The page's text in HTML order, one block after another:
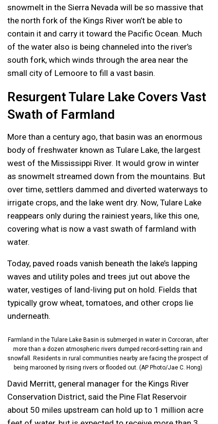
snowmelt in the Sierra Nevada will be so massive that
the north fork of the Kings River won’t be able to
contain it and carry it toward the Pacific Ocean. Much
of the water also is being channeled into the river’s
south fork, which winds through the area near the
small city of Lemoore to fill a vast basin.
Resurgent Tulare Lake Covers Vast
Swath of Farmland
More than a century ago, that basin was an enormous
body of freshwater known as Tulare Lake, the largest
west of the Mississippi River. It would grow in winter
as snowmelt streamed down from the mountains. But
over time, settlers dammed and diverted waterways to
irrigate crops, and the lake went dry. Now, Tulare Lake
reappears only during the rainiest years, like this one,
covering what is now a vast swath of farmland with
water.
Today, paved roads vanish beneath the lake’s lapping
waves and utility poles and trees jut out above the
water, vestiges of land-living put on hold. Fields that
typically grow wheat, tomatoes, and other crops lie
underneath.
Farmland in the Tulare Lake Basin is submerged in water in Corcoran, after
more than a dozen atmospheric rivers dumped record-setting rain and
snowfall. Residents in rural communities nearby are facing the prospect of
being marooned by rising rivers or flooded out. (AP Photo/Jae C. Hong)
David Merritt, general manager for the Kings River
Conservation District, said the Pine Flat Reservoir
about 50 miles upstream can hold up to 1 million acre